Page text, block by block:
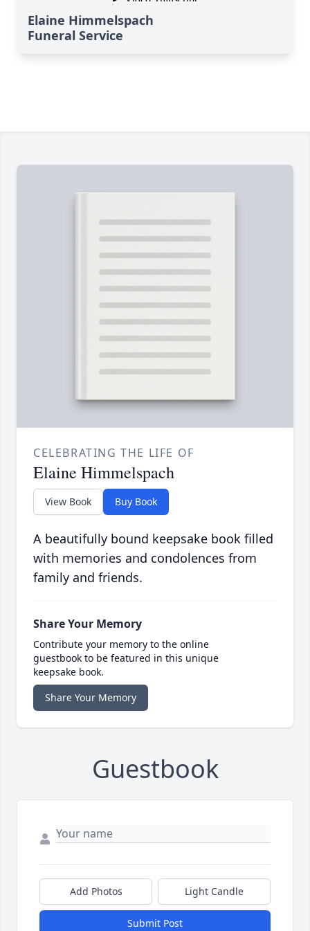
Elaine Himmelspach
Funeral Service
CELEBRATING THE LIFE OF
Elaine Himmelspach
View Book Buy Book
A beautifully bound keepsake book filled
with memories and condolences from
family and friends.
Share Your Memory
Contribute your memory to the online
guestbook to be featured in this unique
keepsake book.
Share Your Memory
Guestbook
Add Photos Light Candle
Submit Post